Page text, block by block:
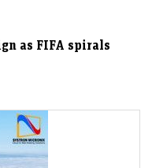
as FIFA spirals